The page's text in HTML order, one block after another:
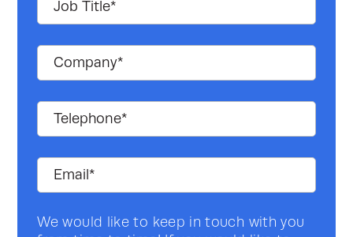
We would like to keep in touch with you